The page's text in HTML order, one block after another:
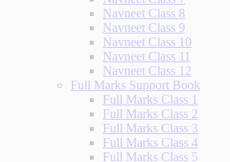
Navneet Class 8
Navneet Class 9
Navneet Class 10
Navneet Class 11
Navneet Class 12
Full Marks Support Book
Full Marks Class 1
Full Marks Class 2
Full Marks Class 3
Full Marks Class 4
Full Marks Class 5